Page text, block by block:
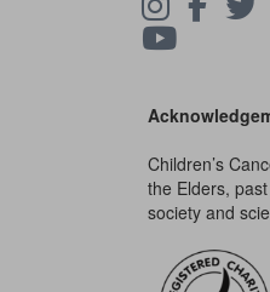
Children’s
the Elders,
society and